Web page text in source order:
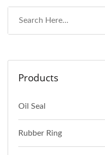
Products
Oil Seal
Rubber Ring